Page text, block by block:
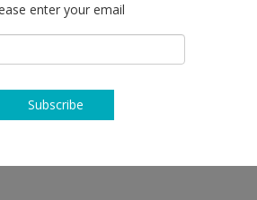
Lombardia: Viale
20131 Milan
T +39 02 7000 3987
enter your email
Subscribe